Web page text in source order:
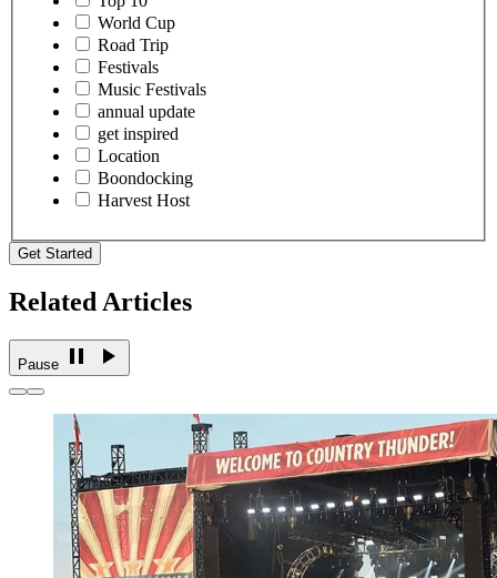
World Cup
Road Trip
Festivals
Music Festivals
annual update
get inspired
Location
Boondocking
Harvest Host
Get Started
Related Articles
Pause